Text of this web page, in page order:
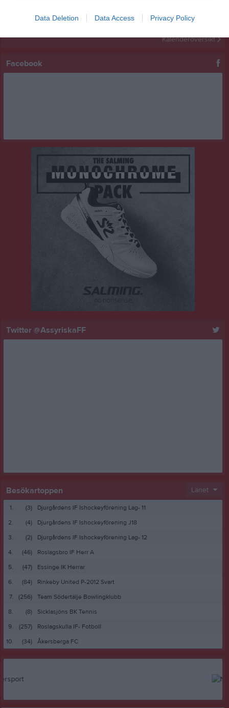
Data Deletion Data Access Privacy Policy
Scandinavia Open 25 okt, 13:00
Kalenderöversikt
Facebook
Twitter @AssyriskaFF
Besökartoppen Länet
1. (3)
Djurgårdens IF Ishockeyförening Lag- 11
2.
(4)
Djurgårdens IF Ishockeyförening J18
3.
(2)
Djurgårdens IF Ishockeyförening Lag- 12
4.
(46)
Roslagsbro IF Herr A
5.
(47)
Essinge IK Herrar
6.
(84)
Rinkeby United P-2012 Svart
7.
(256)
Team Södertälje Bowlingklubb
8.
(8)
Sicklasjöns BK Tennis
9.
(257)
Roslagskulla IF- Fotboll
10.
(34) Åkersberga FC